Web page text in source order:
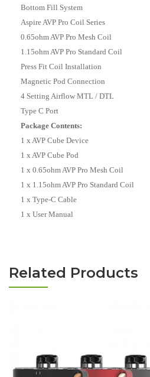
Bottom Fill System
Aspire AVP Pro Coil Series
0.65ohm AVP Pro Mesh Coil
1.15ohm AVP Pro Standard Coil
Press Fit Coil Installation
Magnetic Pod Connection
4 Setting Airflow MTL / DTL
Type C Port
Package Contents:
1 x AVP Cube Device
1 x AVP Cube Pod
1 x 0.65ohm AVP Pro Mesh Coil
1 x 1.15ohm AVP Pro Standard Coil
1 x Type-C Cable
1 x User Manual
Related Products